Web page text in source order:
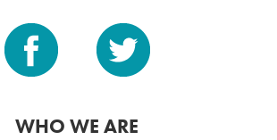
WHO WE ARE